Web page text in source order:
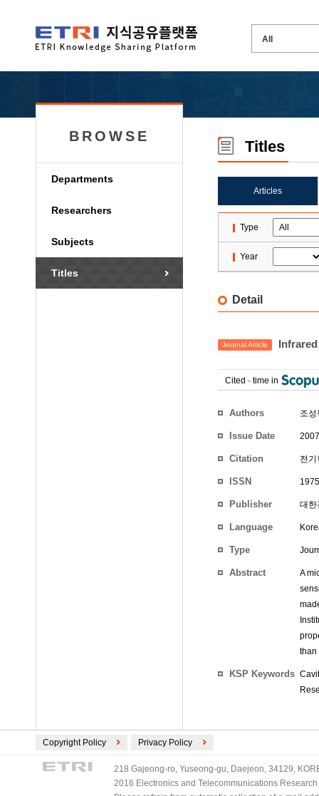
BROWSE
Departments
Researchers
Subjects
Titles
Titles
Articles
Type
Year
Detail
Journal Article
Cited - time in
Authors 조성
Issue Date
Citation 전
ISSN
Publisher 대한
Language
Type
Abstract
A
than
KSP Keywords
Copyright Policy Privacy Policy
218 Gajeong-ro, Yuseong-gu, Daejeon, 34129,
2016 Electronics and Telecommunications